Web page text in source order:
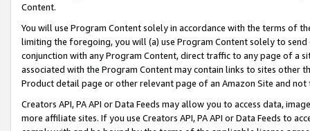
Content.
You will use Program Content solely in accordance with the terms of
limiting the foregoing, you will (a) use Program Content solely to
conjunction with any Program Content, direct traffic to any page of a
associated with the Program Content may contain links to sites other
Product detail page or other relevant page of an Amazon Site and not
Creators API, PA API or Data Feeds may allow you to access data,
more affiliate sites. If you use Creators API, PA API or Data Feeds to